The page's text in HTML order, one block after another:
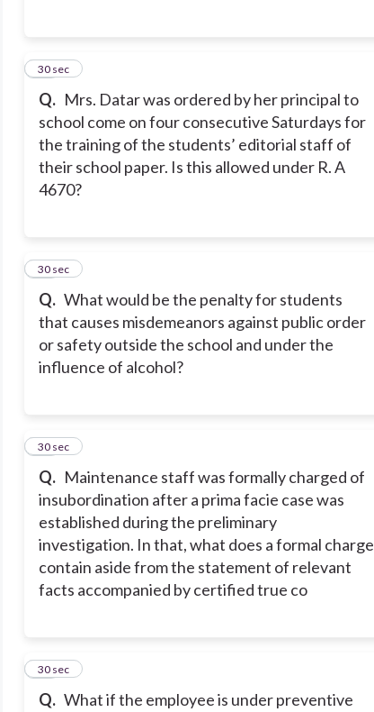
Q. Mrs. Datar was ordered by her principal to
school come on four consecutive Saturdays for
the training of the students’ editorial staff of
their school paper. Is this allowed under R. A
4670?
13
30 sec
Q. What would be the penalty for students
that causes misdemeanors against public order
or safety outside the school and under the
influence of alcohol?
14
30 sec
Q. Maintenance staff was formally charged of
insubordination after a prima facie case was
established during the preliminary
investigation. In that, what does a formal charge
contain aside from the statement of relevant
facts accompanied by certified true co
15
30 sec
Q. What if the employee is under preventive
16
30 sec